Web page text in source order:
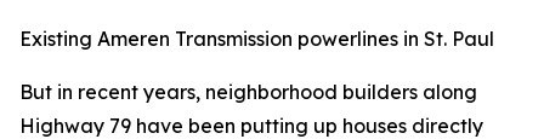
Existing Ameren Transmission powerlines in St. Paul
But in recent years, neighborhood builders along
Highway 79 have been putting up houses directly